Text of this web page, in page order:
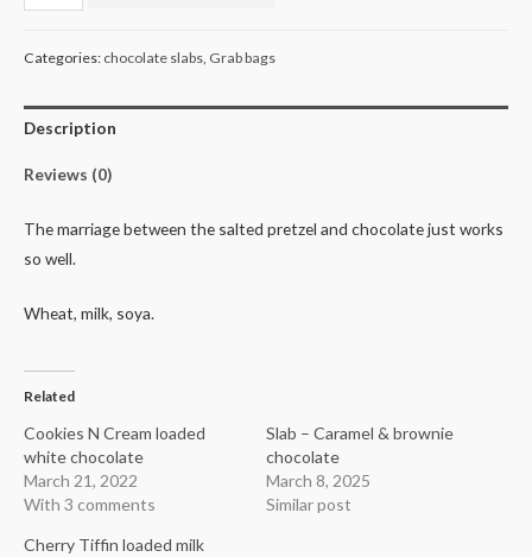
pretzels
Categories: chocolate slabs, Grab bags
Description
Reviews (0)
The marriage between the salted pretzel and chocolate just works
so well.
Wheat, milk, soya.
Related
Cookies N Cream loaded
white chocolate
March 21, 2022
With 3 comments
Slab – Caramel & brownie
chocolate
March 8, 2025
Similar post
Cherry Tiffin loaded milk